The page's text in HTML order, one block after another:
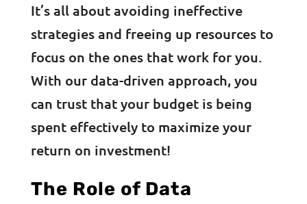
It’s all about avoiding ineffective
strategies and freeing up resources to
focus on the ones that work for you.
With our data-driven approach, you
can trust that your budget is being
spent effectively to maximize your
return on investment!
The Role of Data